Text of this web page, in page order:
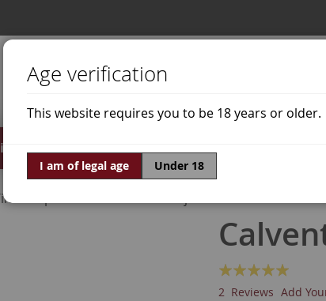
Offers World of Wine
Grapes Moscatel de Alejandría
Rating:
100
% of100
2 Reviews Add
Age verification
This website requires you to be 18 years or older.
I am of legal age Under 18